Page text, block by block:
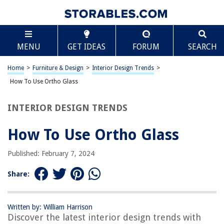
MENU GET IDEAS FORUM SEARCH
Home > Furniture & Design > Interior Design Trends >
How To Use Ortho Glass
INTERIOR DESIGN TRENDS
How To Use Ortho Glass
Published: February 7, 2024
Share:
Written by: William Harrison
Discover the latest interior design trends with
TABLE OF CONTENTS
How To Use Ortho Glass
Introduction
When to Use Ortho Glass
Tips for Using Ortho Glass
Frequently Asked Questions about How To Use Ortho Glass
RELATED ARTICLES
What Are Glass Eels Used For
Where To Use Tempered Glass
Scroll